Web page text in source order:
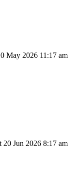
May 2026 11:17 am
20 Jun 2026 8:17 am